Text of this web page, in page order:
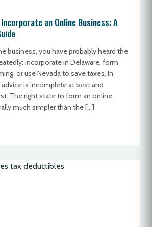
an Online Business: A
business, you have probably heard the
incorporate in Delaware, form
or use Nevada to save taxes. In
is incomplete at best and
The right state to form an online
much simpler than the […]